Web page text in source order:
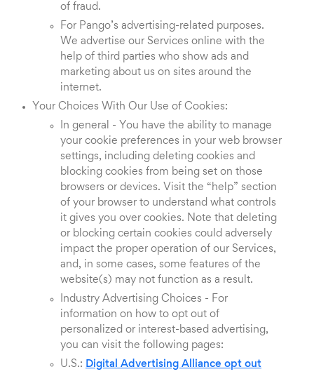
of fraud.
For Pango’s advertising-related purposes.
We advertise our Services online with the
help of third parties who show ads and
marketing about us on sites around the
internet.
Your Choices With Our Use of Cookies:
In general - You have the ability to manage
your cookie preferences in your web browser
settings, including deleting cookies and
blocking cookies from being set on those
browsers or devices. Visit the “help” section
of your browser to understand what controls
it gives you over cookies. Note that deleting
or blocking certain cookies could adversely
impact the proper operation of our Services,
and, in some cases, some features of the
website(s) may not function as a result.
Industry Advertising Choices - For
information on how to opt out of
personalized or interest-based advertising,
you can visit the following pages:
U.S.: Digital Advertising Alliance opt out